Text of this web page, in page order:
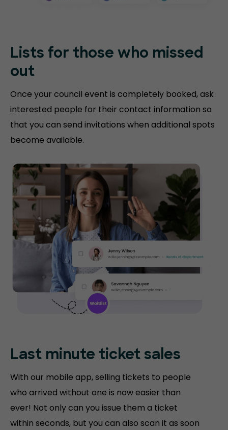
Lists for those who missed
out
Once your council event is completely booked, ask
interested people for their contact information so
that you can send invitations when additional spots
become available.
Last minute ticket sales
With our mobile app, selling tickets to people
who arrived without one is now easier than
ever! Not only can you issue them a ticket
within seconds, but you can also scan it as soon